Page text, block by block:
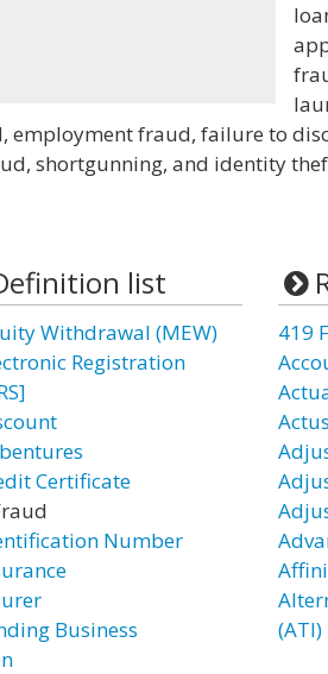
employment fraud, failure to
shortgunning, and identity
list
Withdrawal (MEW)
Registration
Certificate
Number
Business
419
(ATI)